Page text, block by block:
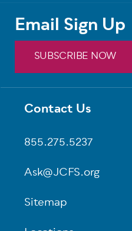
Footer
Contact Us
855.275.5237
Ask@JCFS.org
Sitemap
Email Sign Up
SUBSCRIBE NOW